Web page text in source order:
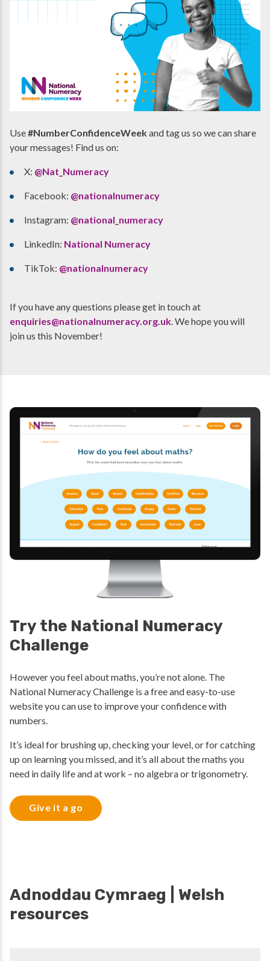
Use#NumberConfidenceWeekand tag us so we can share
your messages! Find us on:
X: @Nat_Numeracy
Facebook: @nationalnumeracy
Instagram: @national_numeracy
LinkedIn: National Numeracy
TikTok: @nationalnumeracy
If you have any questions please get in touch at
enquiries@nationalnumeracy.org.uk . We hope you will
join us this November!
Try the National Numeracy
Challenge
However you feel about maths, you’re not alone. The
National Numeracy Challenge is a free and easy-to-use
website you can use to improve your confidence with
numbers.
It’s ideal for brushing up, checking your level, or for catching
up on learning you missed, and it’s all about the maths you
need in daily life and at work – no algebra or trigonometry.
Give it a go
Adnoddau Cymraeg | Welsh
resources